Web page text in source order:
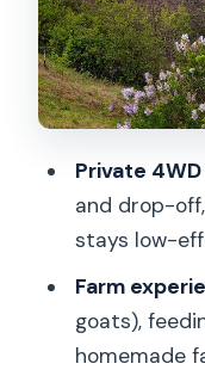
Czech
earn
Guide
Private
who it
in a 7-
Weather
Private
and drop-
stays low-
Farm
goats),
homemade